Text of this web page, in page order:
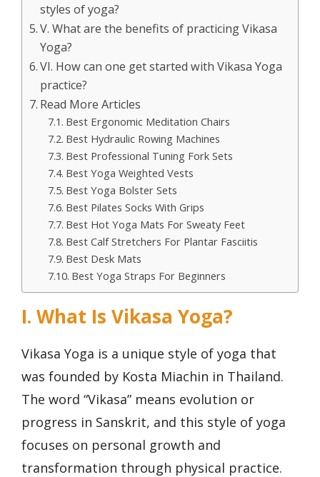
styles of yoga?
V. What are the benefits of practicing Vikasa
Yoga?
VI. How can one get started with Vikasa Yoga
practice?
Read More Articles
Best Ergonomic Meditation Chairs
Best Hydraulic Rowing Machines
Best Professional Tuning Fork Sets
Best Yoga Weighted Vests
Best Yoga Bolster Sets
Best Pilates Socks With Grips
Best Hot Yoga Mats For Sweaty Feet
Best Calf Stretchers For Plantar Fasciitis
Best Desk Mats
Best Yoga Straps For Beginners
I. What Is Vikasa Yoga?
Vikasa Yoga is a unique style of yoga that
was founded by Kosta Miachin in Thailand.
The word “Vikasa” means evolution or
progress in Sanskrit, and this style of yoga
focuses on personal growth and
transformation through physical practice.